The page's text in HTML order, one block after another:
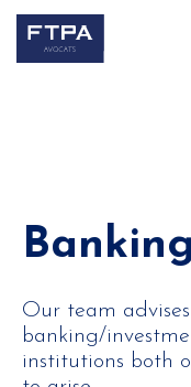
Our team
banking/
institutions both